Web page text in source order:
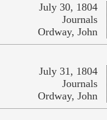
July 30, 1804
Journals
Ordway, John
July 31, 1804
Journals
Ordway, John